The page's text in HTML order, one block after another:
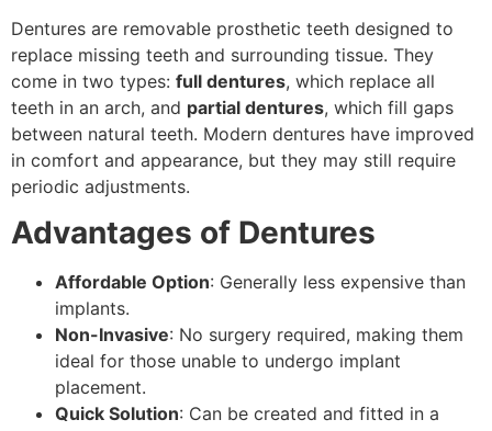
Dentures are removable prosthetic teeth designed to
replace missing teeth and surrounding tissue. They
come in two types: full dentures, which replace all
teeth in an arch, and partial dentures, which fill gaps
between natural teeth. Modern dentures have improved
in comfort and appearance, but they may still require
periodic adjustments.
Advantages of Dentures
Affordable Option: Generally less expensive than
implants.
Non-Invasive: No surgery required, making them
ideal for those unable to undergo implant
placement.
Quick Solution: Can be created and fitted in a